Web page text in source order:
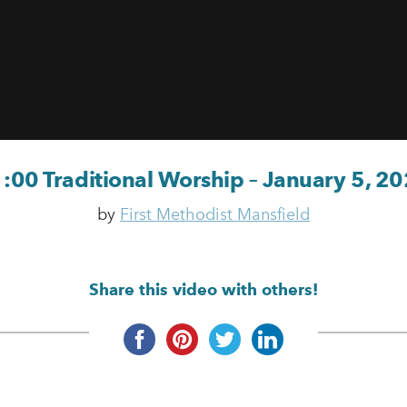
Traditional Worship – January 5,
by First Methodist Mansfield
Share this video with others!